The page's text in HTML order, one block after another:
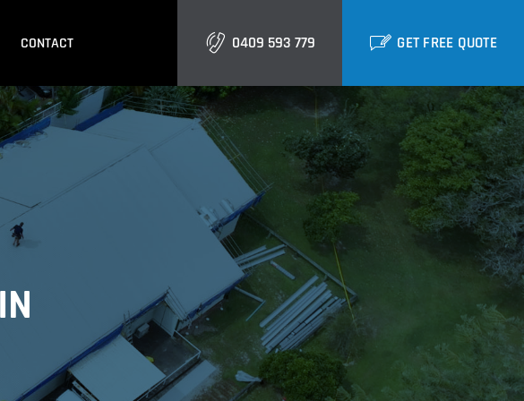
Blank Menu Gold Coast
Burleigh
Biggera Waters
Labrador
Runaway Bay
Southport
CONTACT 0409 593 779 GET FREE QUOTE